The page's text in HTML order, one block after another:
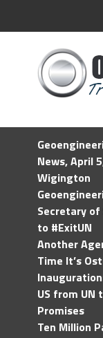
News, April
Wigington
Secretary
to #ExitUN
Another
Time It’s
US from UN
Promises
Ten Million